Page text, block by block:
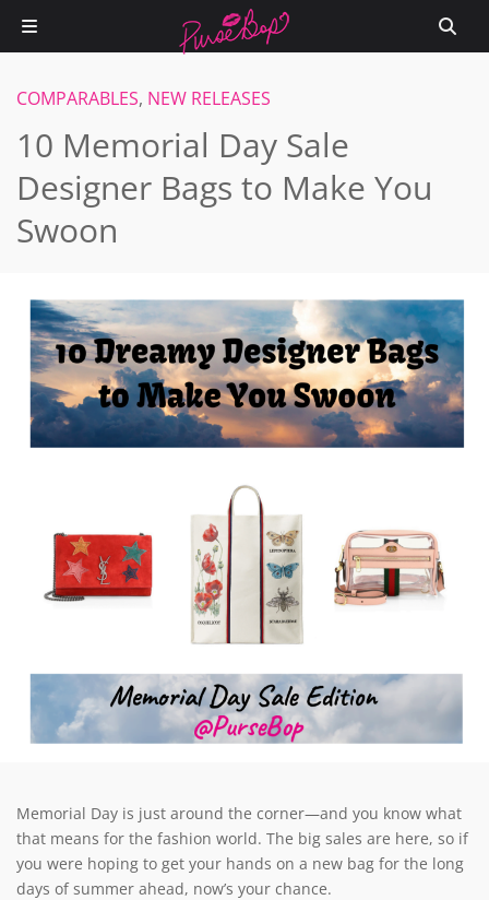
COMPARABLES, NEW RELEASES
10 Memorial Day Sale
Designer Bags to Make You
Swoon
Memorial Day is just around the corner—and you know what
that means for the fashion world. The big sales are here, so if
you were hoping to get your hands on a new bag for the long
days of summer ahead, now’s your chance.